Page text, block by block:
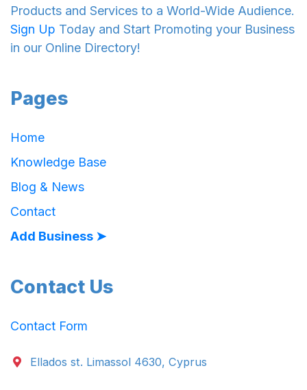
Products and Services to a World-Wide Audience.
Sign Up Today and Start Promoting your Business
in our Online Directory!
Pages
Home
Knowledge Base
Blog & News
Contact
Add Business ➤
Contact Us
Contact Form
Ellados st. Limassol 4630, Cyprus